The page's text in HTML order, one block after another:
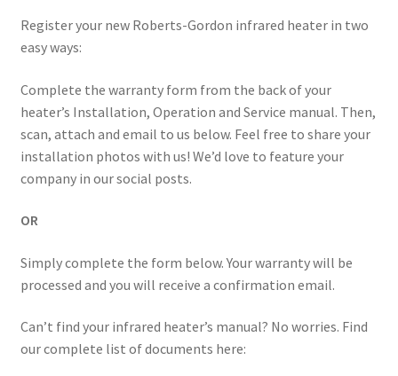
Register your new Roberts-Gordon infrared heater in two
easy ways:
Complete the warranty form from the back of your
heater’s Installation, Operation and Service manual. Then,
scan, attach and email to us below. Feel free to share your
installation photos with us! We’d love to feature your
company in our social posts.
OR
Simply complete the form below. Your warranty will be
processed and you will receive a confirmation email.
Can’t find your infrared heater’s manual? No worries. Find
our complete list of documents here: